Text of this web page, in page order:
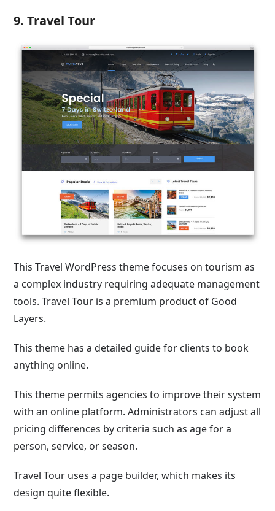
9. Travel Tour
This Travel WordPress theme focuses on tourism as
a complex industry requiring adequate management
tools. Travel Tour is a premium product of Good
Layers.
This theme has a detailed guide for clients to book
anything online.
This theme permits agencies to improve their system
with an online platform. Administrators can adjust all
pricing differences by criteria such as age for a
person, service, or season.
Travel Tour uses a page builder, which makes its
design quite flexible.